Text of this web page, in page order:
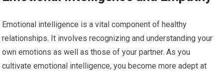
Emotional intelligence is a vital component of healthy
relationships. It involves recognizing and understanding your
own emotions as well as those of your partner. As you
cultivate emotional intelligence, you become more adept at